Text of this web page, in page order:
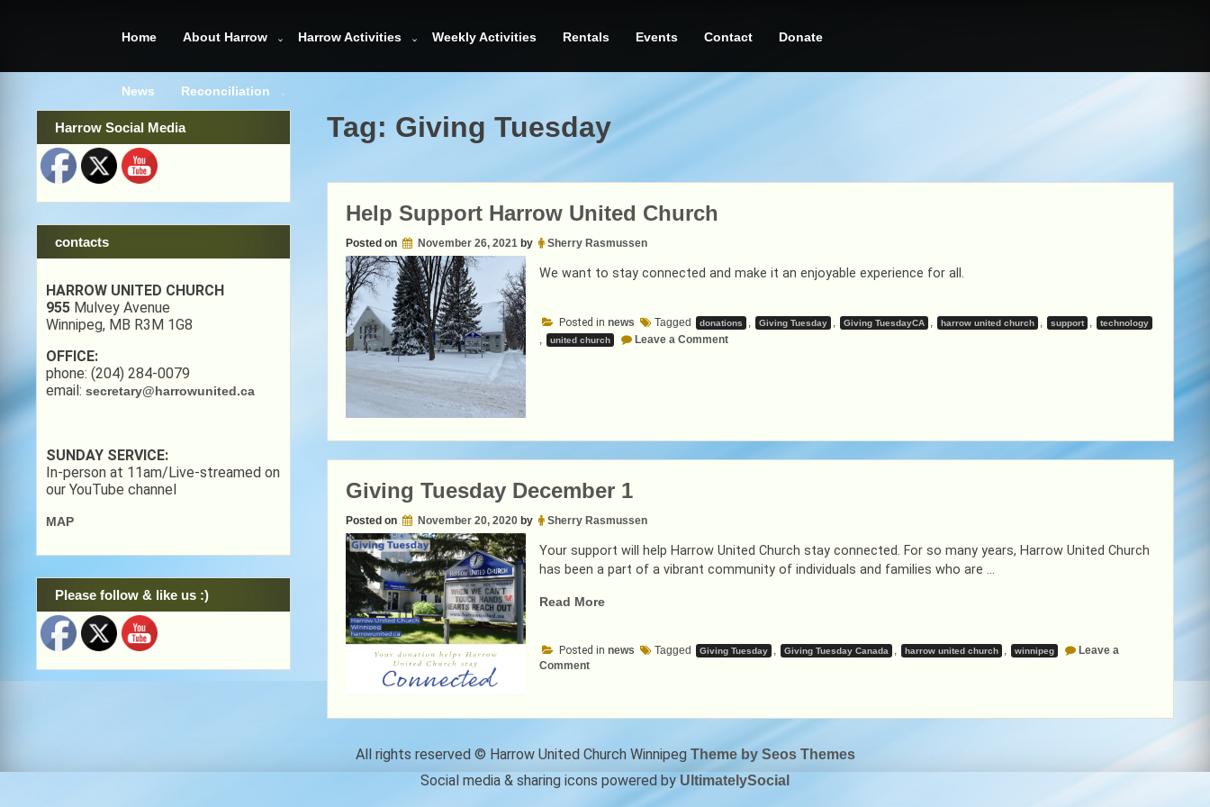
Home About Harrow Harrow Activities Weekly Activities Rentals Events Contact Donate
News Reconciliation
Tag: Giving Tuesday
Help Support Harrow United Church
Posted on November 26, 2021by Sherry Rasmussen
We want to stay connected and make it an enjoyable experience for all.
Posted in news Tagged donations Giving Tuesday Giving TuesdayCA harrow united church support technology
united church Leave a Commenton
Giving Tuesday December 1
Posted on November 20, 2020by Sherry Rasmussen
Your support will help Harrow United Church stay connected. For so many years, Harrow United Church
has been a part of a vibrant community of individuals and families who are …
Read More“Giving
1”
Posted in news Tagged Giving Tuesday , Giving Tuesday Canada , harrow united church , winnipeg
Leave a
Commenton
1
Harrow Social Media
contacts
HARROW UNITED CHURCH
955 Mulvey Avenue
Winnipeg, MB R3M 1G8
OFFICE:
phone: (204) 284-0079
email: secretary@harrowunited.ca
SUNDAY SERVICE:
In-person at 11am/Live-streamed on
our YouTube channel
MAP
Please follow & like us :)
All rights reserved © Harrow United Church Winnipeg Theme by Seos Themes
Social media & sharing icons powered by UltimatelySocial